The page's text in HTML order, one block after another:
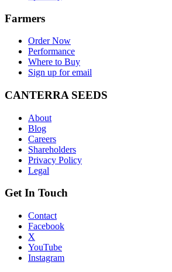
Farmers
Order Now
Performance
Where to Buy
Sign up for email
CANTERRA SEEDS
About
Blog
Careers
Shareholders
Privacy Policy
Legal
Get In Touch
Contact
Facebook
X
YouTube
Instagram